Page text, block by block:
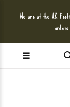
We are at the UK